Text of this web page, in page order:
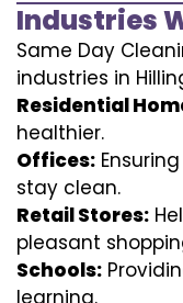
Industries
Same Day
industries in
Residential
healthier.
Offices:
stay clean.
Retail Stores:
pleasant
Schools:
learning.